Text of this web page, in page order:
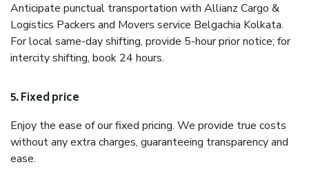
Anticipate punctual transportation with Allianz Cargo &
Logistics Packers and Movers service Belgachia Kolkata.
For local same-day shifting, provide 5-hour prior notice; for
intercity shifting, book 24 hours.
5. Fixed price
Enjoy the ease of our fixed pricing. We provide true costs
without any extra charges, guaranteeing transparency and
ease.